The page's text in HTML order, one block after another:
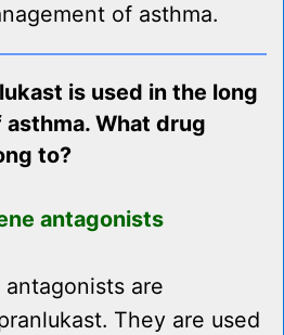
of asthma.
is used in the long
What drug
to?
antagonists
are
They are used